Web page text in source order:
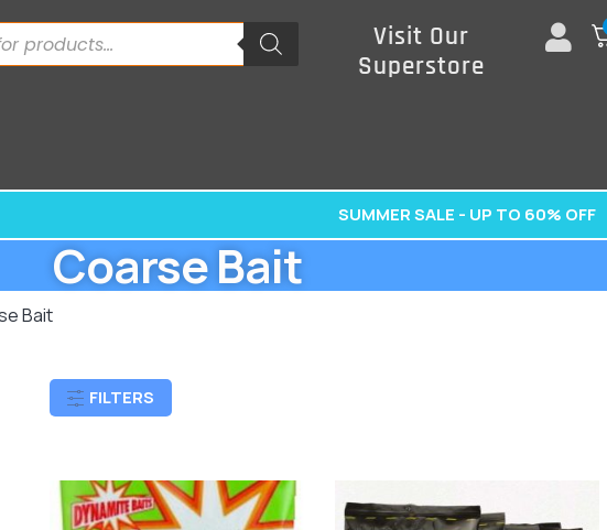
Visit Our
Superstore
SUMMER SALE - UP TO 60% OFF
Coarse Bait
Bait
FILTERS